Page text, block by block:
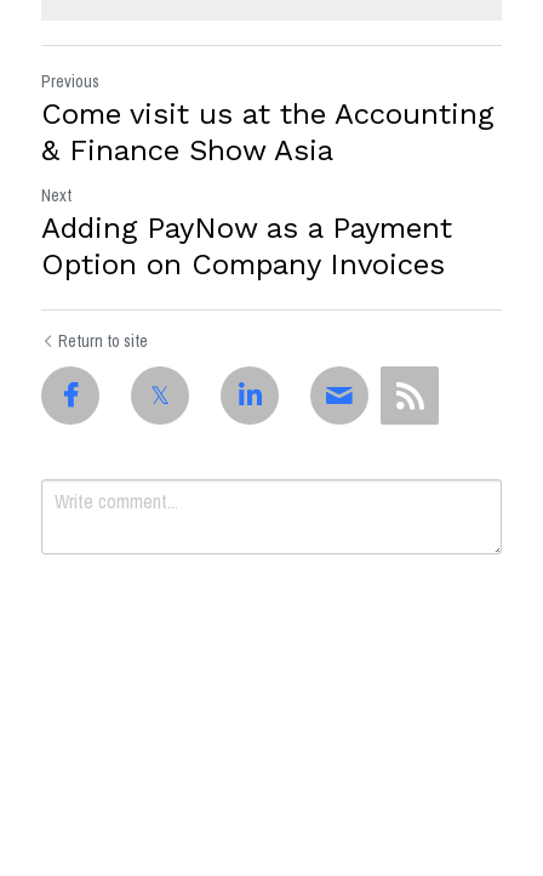
Previous
Come visit us at the Accounting
& Finance Show Asia
Next
Adding PayNow as a Payment
Option on Company Invoices
Return to site